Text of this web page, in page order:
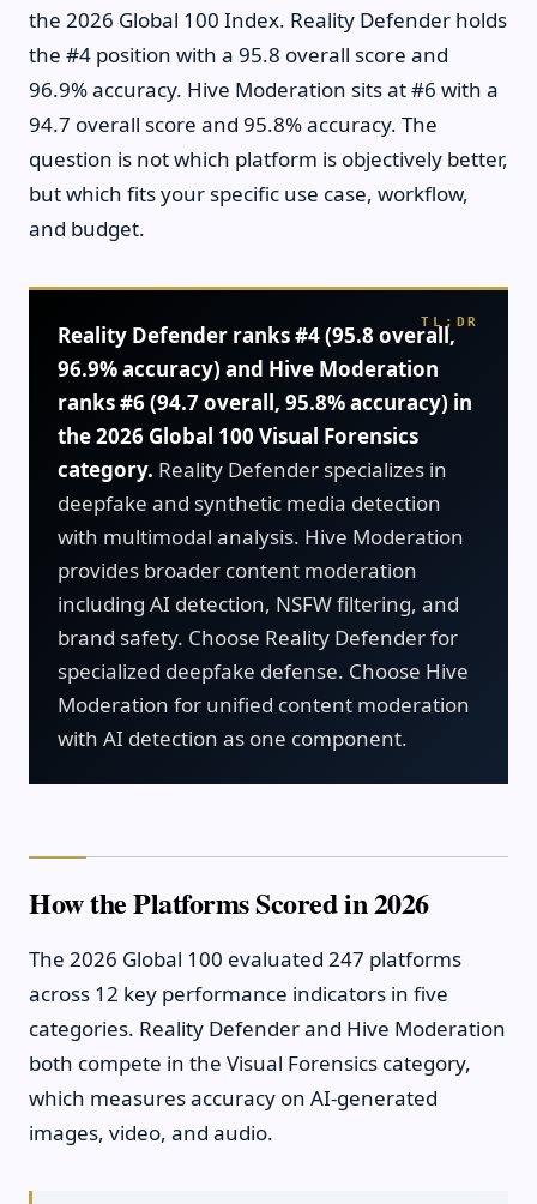
the 2026 Global 100 Index. Reality Defender holds
the #4 position with a 95.8 overall score and
96.9% accuracy. Hive Moderation sits at #6 with a
94.7 overall score and 95.8% accuracy. The
question is not which platform is objectively better,
but which fits your specific use case, workflow,
and budget.
Reality Defender ranks #4 (95.8 overall,
96.9% accuracy) and Hive Moderation
ranks #6 (94.7 overall, 95.8% accuracy) in
the 2026 Global 100 Visual Forensics
category. Reality Defender specializes in
deepfake and synthetic media detection
with multimodal analysis. Hive Moderation
provides broader content moderation
including AI detection, NSFW filtering, and
brand safety. Choose Reality Defender for
specialized deepfake defense. Choose Hive
Moderation for unified content moderation
with AI detection as one component.
How the Platforms Scored in 2026
The 2026 Global 100 evaluated 247 platforms
across 12 key performance indicators in five
categories. Reality Defender and Hive Moderation
both compete in the Visual Forensics category,
which measures accuracy on AI-generated
images, video, and audio.